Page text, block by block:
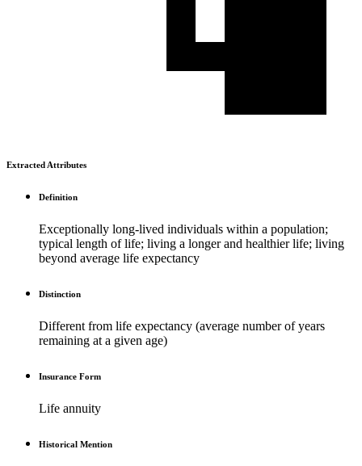
Extracted Attributes
Definition
Exceptionally long-lived individuals within a population;
typical length of life; living a longer and healthier life; living
beyond average life expectancy
Distinction
Different from life expectancy (average number of years
remaining at a given age)
Insurance Form
Life annuity
Historical Mention